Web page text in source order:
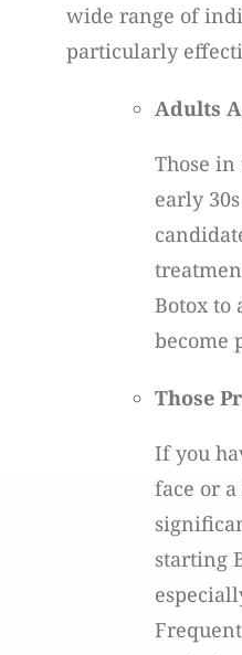
wide range of
particularly
Adults
Those
early
Botox to
become
Those
If you
face or
starting